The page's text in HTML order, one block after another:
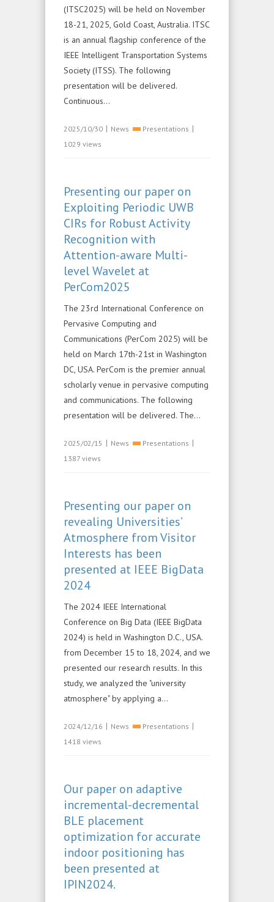
(ITSC2025) will be held on November
18-21, 2025, Gold Coast, Australia. ITSC
is an annual flagship conference of the
IEEE Intelligent Transportation Systems
Society (ITSS). The following
presentation will be delivered.
Continuous...
2025/10/30 | News Presentations |
1029 views
Presenting our paper on
Exploiting Periodic UWB
CIRs for Robust Activity
Recognition with
Attention-aware Multi-
level Wavelet at
PerCom2025
The 23rd International Conference on
Pervasive Computing and
Communications (PerCom 2025) will be
held on March 17th-21st in Washington
DC, USA. PerCom is the premier annual
scholarly venue in pervasive computing
and communications. The following
presentation will be delivered. The...
2025/02/15 | News Presentations |
1387 views
Presenting our paper on
revealing Universities’
Atmosphere from Visitor
Interests has been
presented at IEEE BigData
2024
The 2024 IEEE International
Conference on Big Data (IEEE BigData
2024) is held in Washington D.C., USA.
from December 15 to 18, 2024, and we
presented our research results. In this
study, we analyzed the "university
atmosphere" by applying a...
2024/12/16 | News Presentations |
1418 views
Our paper on adaptive
incremental-decremental
BLE placement
optimization for accurate
indoor positioning has
been presented at
IPIN2024.